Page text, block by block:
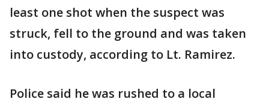
least one shot when the suspect was
struck, fell to the ground and was taken
into custody, according to Lt. Ramirez.
Police said he was rushed to a local